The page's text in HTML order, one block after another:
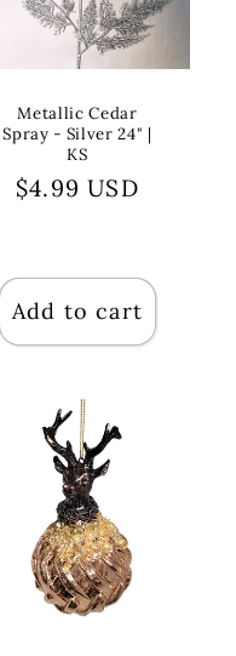
Metallic Cedar
Spray - Silver 24" |
KS
Regular
$4.99 USD
Add to cart